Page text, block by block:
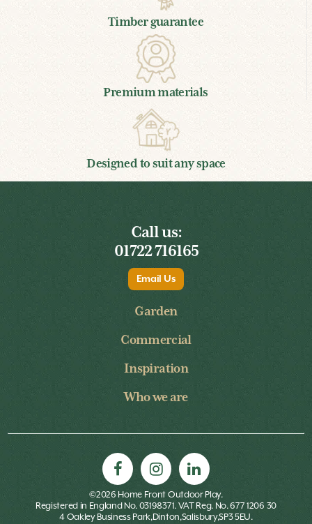
Timber guarantee
Premium materials
Designed to suit any space
Call us:
01722 716165
Email Us
Garden
Commercial
Inspiration
Who we are
©2026 Home Front Outdoor Play.
Registered in England No. 03198371. VAT Reg. No. 677 1206 30
4 Oakley Business Park,Dinton,Salisbury,SP3 5EU.